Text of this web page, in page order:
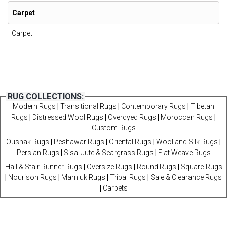
Carpet
Carpet
RUG COLLECTIONS:
Modern Rugs Transitional Rugs Contemporary Rugs
Tibetan
Rugs
Distressed Wool Rugs Overdyed Rugs Moroccan Rugs
Custom Rugs
Oushak Rugs
Peshawar Rugs Oriental Rugs Wool and Silk Rugs
Persian Rugs
Sisal Jute & Seargrass Rugs
Flat Weave Rugs
Hall & Stair Runner Rugs
Oversize Rugs Round Rugs
Square-Rugs
Nourison Rugs Mamluk Rugs Tribal Rugs
Sale & Clearance Rugs
Carpets